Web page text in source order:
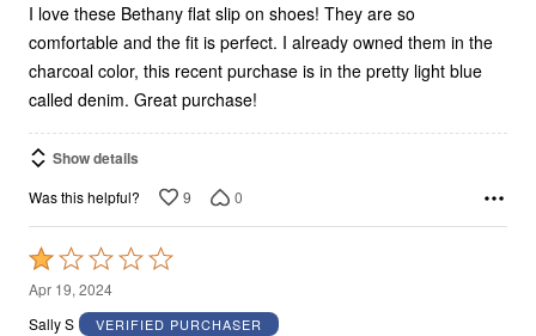
I love these Bethany flat slip on shoes! They are so
comfortable and the fit is perfect. I already owned them in the
charcoal color, this recent purchase is in the pretty light blue
called denim. Great purchase!
Show details
Was this helpful? 9 0
Rated
1
out
Apr 19, 2024
Sally S
VERIFIED PURCHASER